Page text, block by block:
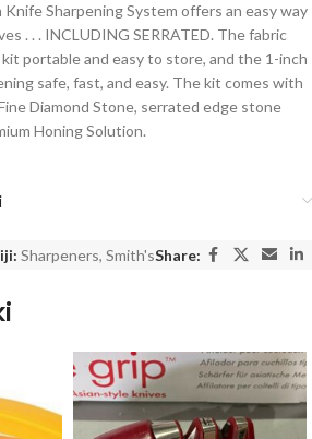
Knife Sharpening System offers an easy way
. . . INCLUDING SERRATED. The fabric
portable and easy to store, and the 1-inch
safe, fast, and easy. The kit comes with
Diamond Stone, serrated edge stone
Honing Solution.
Sharpeners, Smith'sShare: